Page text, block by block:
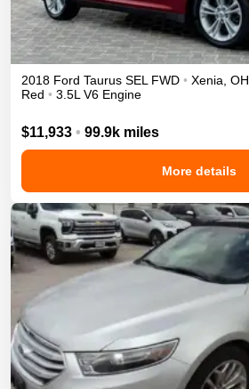
2018 Ford Taurus SEL FWD • Xenia OH
Red • 3.5L V6 Engine
$11,933 • 99.9k miles
More details